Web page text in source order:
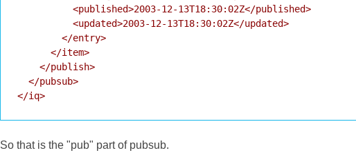
          <published>2003-12-13T18:30:02Z</published>
          <updated>2003-12-13T18:30:02Z</updated>
        </entry>
      </item>
    </publish>
  </pubsub>
So that is the "pub" part of pubsub.